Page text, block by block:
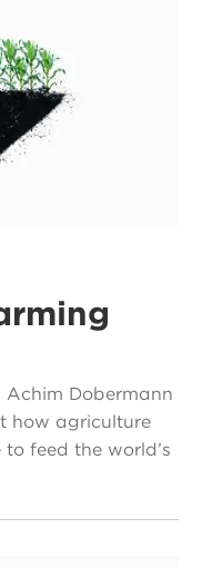
Achim Dobermann
how agriculture
feed the world’s